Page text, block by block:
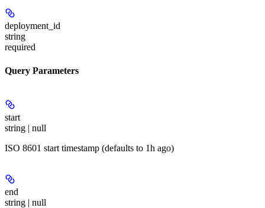
deployment_id
string
required
Query Parameters
start
string | null
ISO 8601 start timestamp (defaults to 1h ago)
end
string | null